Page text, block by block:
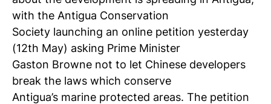
with the Antigua Conservation
Society launching an online petition yesterday
(12th May) asking Prime Minister
Gaston Browne not to let Chinese developers
break the laws which conserve
Antigua’s marine protected areas. The petition